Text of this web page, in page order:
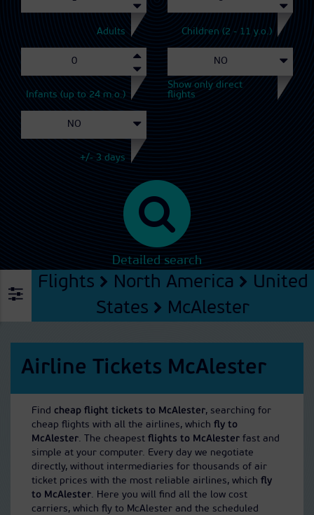
Adults Children (2 - 11 y.o.)
Infants (up to 24 m.o.)
Show only direct
flights
+/- 3 days
Detailed search
Flights North America
United
States
McAlester
Airline Tickets McAlester
Find cheap flight tickets to McAlester, searching for
cheap flights with all the airlines, which fly to
McAlester. The cheapest flights to McAlester fast and
simple at your computer. Every day we negotiate
directly, without intermediaries for thousands of air
ticket prices with the most reliable airlines, which fly
to McAlester. Here you will find all the low cost
carriers, which fly to McAlester and the scheduled